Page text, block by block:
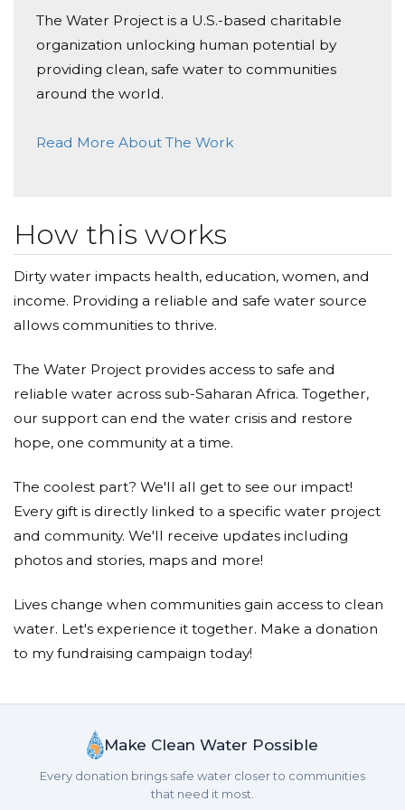
Worthy project. Thank you Calvert&rsquo;s 5th grade
for your effort to make a real difference.
Alexis Thompson
Way to go 5th grade class!
Nice work everyone!
Adewale Laditan
Good idea by the fifth graders. Thank you.
Barbara A Deboy Deboy
Donated $26.50 on 01/26/25
Great letter, Isaac! Great cause!
Donated $126.00 on 01/25/25
grade class! What a wonderful letter you wrote - so
thoughtful and convincing !
Victoria Sherman Reznikoff
Donated $26.50 on 01/24/25
I read my niece&rsquo;s (Eleanor Bruno) paper
Ajibola Akinyemi
Donated $57.90 on 01/24/25
The Water Project is a U.S.-based charitable
organization unlocking human potential by
providing clean, safe water to communities
around the world.
Read More About The Work
How this works
Dirty water impacts health, education, women, and
income. Providing a reliable and safe water source
allows communities to thrive.
The Water Project provides access to safe and
reliable water across sub-Saharan Africa. Together,
our support can end the water crisis and restore
hope, one community at a time.
The coolest part? We'll all get to see our impact!
Every gift is directly linked to a specific water project
and community. We'll receive updates including
photos and stories, maps and more!
Lives change when communities gain access to clean
water. Let's experience it together. Make a donation
to my fundraising campaign today!
Make Clean Water Possible
Every donation brings safe water closer to communities
that need it most.